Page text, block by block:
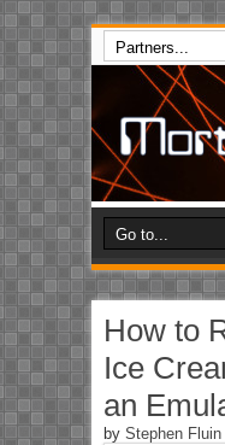
How to
Ice
an
by Stephen Fluin